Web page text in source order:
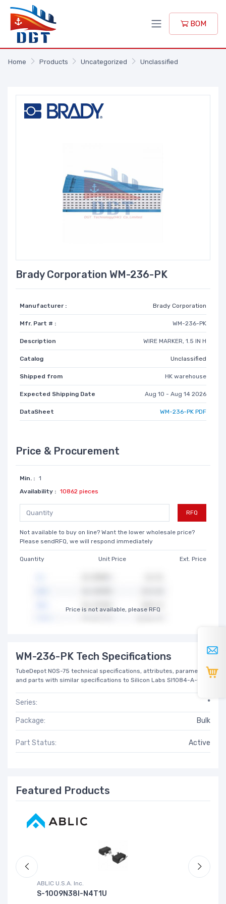
BOM
Home Products Uncategorized Unclassified
Brady Corporation WM-236-PK
Manufacturer : Brady Corporation
Mfr. Part # : WM-236-PK
Description WIRE MARKER, 1.5 IN H
Catalog Unclassified
Shipped from HK warehouse
Expected Shipping Date Aug 10 - Aug 14 2026
DataSheet WM-236-PK PDF
Price & Procurement
Min. : 1
Availability : 10862 pieces
RFQ
Not available to buy on line? Want the lower wholesale price?
Please sendRFQ, we will respond immediately
Quantity Unit Price Ext. Price
Price is not available, please RFQ
WM-236-PK Tech Specifications
TubeDepot NOS-75 technical specifications, attributes, parameters
and parts with similar specifications to Silicon Labs SI1084-A-GM.
Series: *
Package: Bulk
Part Status: Active
Featured Products
ABLIC U.S.A. Inc.
S-1009N38I-N4T1U